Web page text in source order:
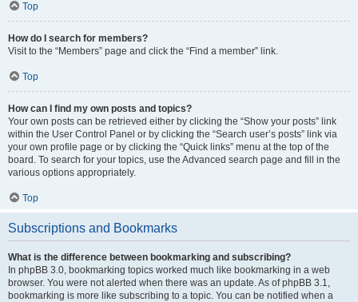
Top
How do I search for members?
Visit to the “Members” page and click the “Find a member” link.
Top
How can I find my own posts and topics?
Your own posts can be retrieved either by clicking the “Show your posts” link
within the User Control Panel or by clicking the “Search user’s posts” link via
your own profile page or by clicking the “Quick links” menu at the top of the
board. To search for your topics, use the Advanced search page and fill in the
various options appropriately.
Top
Subscriptions and Bookmarks
What is the difference between bookmarking and subscribing?
In phpBB 3.0, bookmarking topics worked much like bookmarking in a web
browser. You were not alerted when there was an update. As of phpBB 3.1,
bookmarking is more like subscribing to a topic. You can be notified when a